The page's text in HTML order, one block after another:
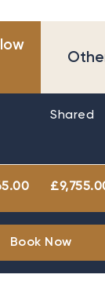
Shared
Book Now